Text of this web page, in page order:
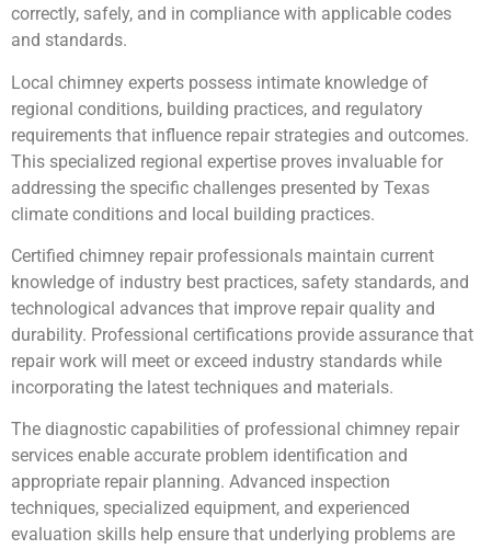
correctly, safely, and in compliance with applicable codes
and standards.
Local chimney experts possess intimate knowledge of
regional conditions, building practices, and regulatory
requirements that influence repair strategies and outcomes.
This specialized regional expertise proves invaluable for
addressing the specific challenges presented by Texas
climate conditions and local building practices.
Certified chimney repair professionals maintain current
knowledge of industry best practices, safety standards, and
technological advances that improve repair quality and
durability. Professional certifications provide assurance that
repair work will meet or exceed industry standards while
incorporating the latest techniques and materials.
The diagnostic capabilities of professional chimney repair
services enable accurate problem identification and
appropriate repair planning. Advanced inspection
techniques, specialized equipment, and experienced
evaluation skills help ensure that underlying problems are